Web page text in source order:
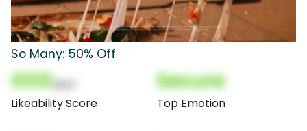
So Many: 50% Off
000
Likeability Score
Secure
Top Emotion